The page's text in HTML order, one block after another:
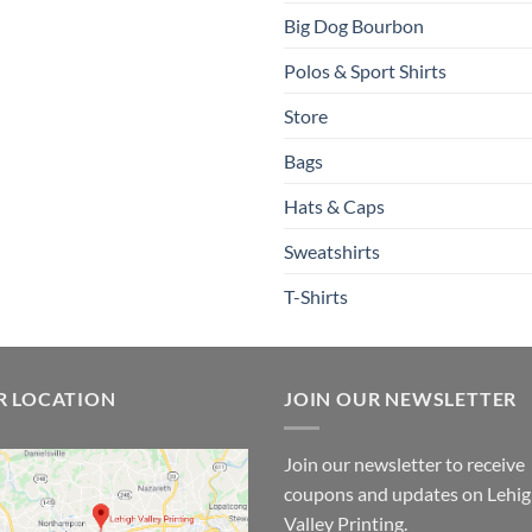
Big Dog Bourbon
Polos & Sport Shirts
Store
Bags
Hats & Caps
Sweatshirts
T-Shirts
LOCATION JOIN OUR NEWSLETTER
Join our newsletter to receive
coupons and updates on
Valley Printing.